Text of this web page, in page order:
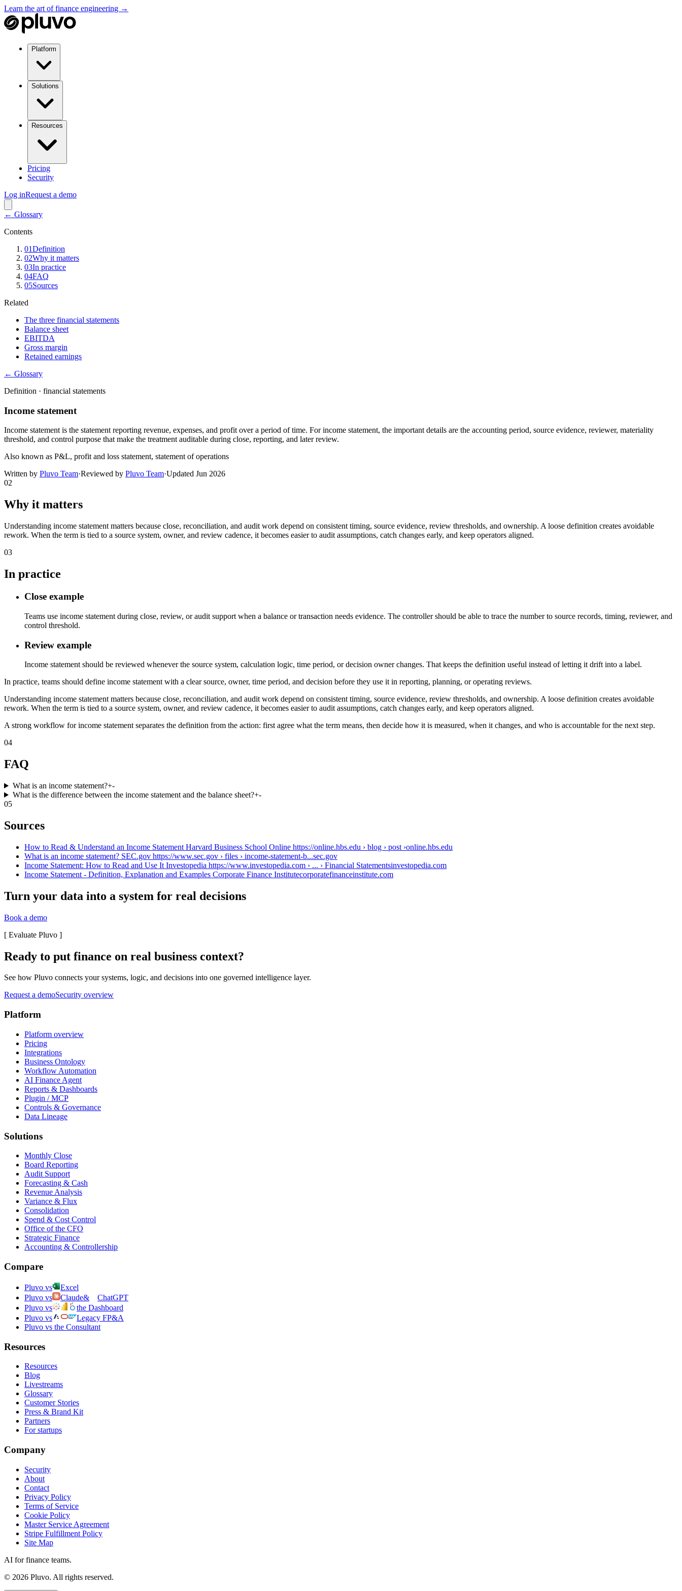
Learn the art of finance engineering →
Platform
Solutions
Resources
Pricing
Security
Log inRequest a demo
← Glossary
Contents
01Definition
02Why it matters
03In practice
04FAQ
05Sources
Related
The three financial statements
Balance sheet
EBITDA
Gross margin
Retained earnings
← Glossary
Definition · financial statements
Income statement
Income statement is the statement reporting revenue, expenses, and profit over a period of time. For income statement, the important details are the accounting period, source evidence, reviewer, materiality
threshold, and control purpose that make the treatment auditable during close, reporting, and later review.
Also known as P&L, profit and loss statement, statement of operations
Written by Pluvo Team·Reviewed by Pluvo Team·Updated Jun 2026
02
Why it matters
Understanding income statement matters because close, reconciliation, and audit work depend on consistent timing, source evidence, review thresholds, and ownership. A loose definition creates avoidable
rework. When the term is tied to a source system, owner, and review cadence, it becomes easier to audit assumptions, catch changes early, and keep operators aligned.
03
In practice
Close example
Teams use income statement during close, review, or audit support when a balance or transaction needs evidence. The controller should be able to trace the number to source records, timing, reviewer, and
control threshold.
Review example
Income statement should be reviewed whenever the source system, calculation logic, time period, or decision owner changes. That keeps the definition useful instead of letting it drift into a label.
In practice, teams should define income statement with a clear source, owner, time period, and decision before they use it in reporting, planning, or operating reviews.
Understanding income statement matters because close, reconciliation, and audit work depend on consistent timing, source evidence, review thresholds, and ownership. A loose definition creates avoidable
rework. When the term is tied to a source system, owner, and review cadence, it becomes easier to audit assumptions, catch changes early, and keep operators aligned.
A strong workflow for income statement separates the definition from the action: first agree what the term means, then decide how it is measured, when it changes, and who is accountable for the next step.
04
FAQ
What is an income statement?+-
What is the difference between the income statement and the balance sheet?+-
05
Sources
How to Read & Understand an Income Statement Harvard Business School Online https://online.hbs.edu › blog › post ›online.hbs.edu
What is an income statement? SEC.gov https://www.sec.gov › files › income-statement-b...sec.gov
Income Statement: How to Read and Use It Investopedia https://www.investopedia.com › ... › Financial Statementsinvestopedia.com
Income Statement - Definition, Explanation and Examples Corporate Finance Institutecorporatefinanceinstitute.com
Turn your data into a system for real decisions
Book a demo
[ Evaluate Pluvo ]
Ready to put finance on real business context?
See how Pluvo connects your systems, logic, and decisions into one governed intelligence layer.
Request a demoSecurity overview
Platform
Platform overview
Pricing
Integrations
Business Ontology
Workflow Automation
AI Finance Agent
Reports & Dashboards
Plugin / MCP
Controls & Governance
Data Lineage
Solutions
Monthly Close
Board Reporting
Audit Support
Forecasting & Cash
Revenue Analysis
Variance & Flux
Consolidation
Spend & Cost Control
Office of the CFO
Strategic Finance
Accounting & Controllership
Compare
Pluvo vs
Excel
Pluvo vs
Claude&
ChatGPT
Pluvo vs
the Dashboard
Pluvo vs
Legacy FP&A
Pluvo vs the Consultant
Resources
Resources
Blog
Livestreams
Glossary
Customer Stories
Press & Brand Kit
Partners
For startups
Company
Security
About
Contact
Privacy Policy
Terms of Service
Cookie Policy
Master Service Agreement
Stripe Fulfillment Policy
Site Map
AI for finance teams.
© 2026 Pluvo. All rights reserved.